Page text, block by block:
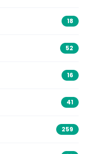
18
52
16
41
259